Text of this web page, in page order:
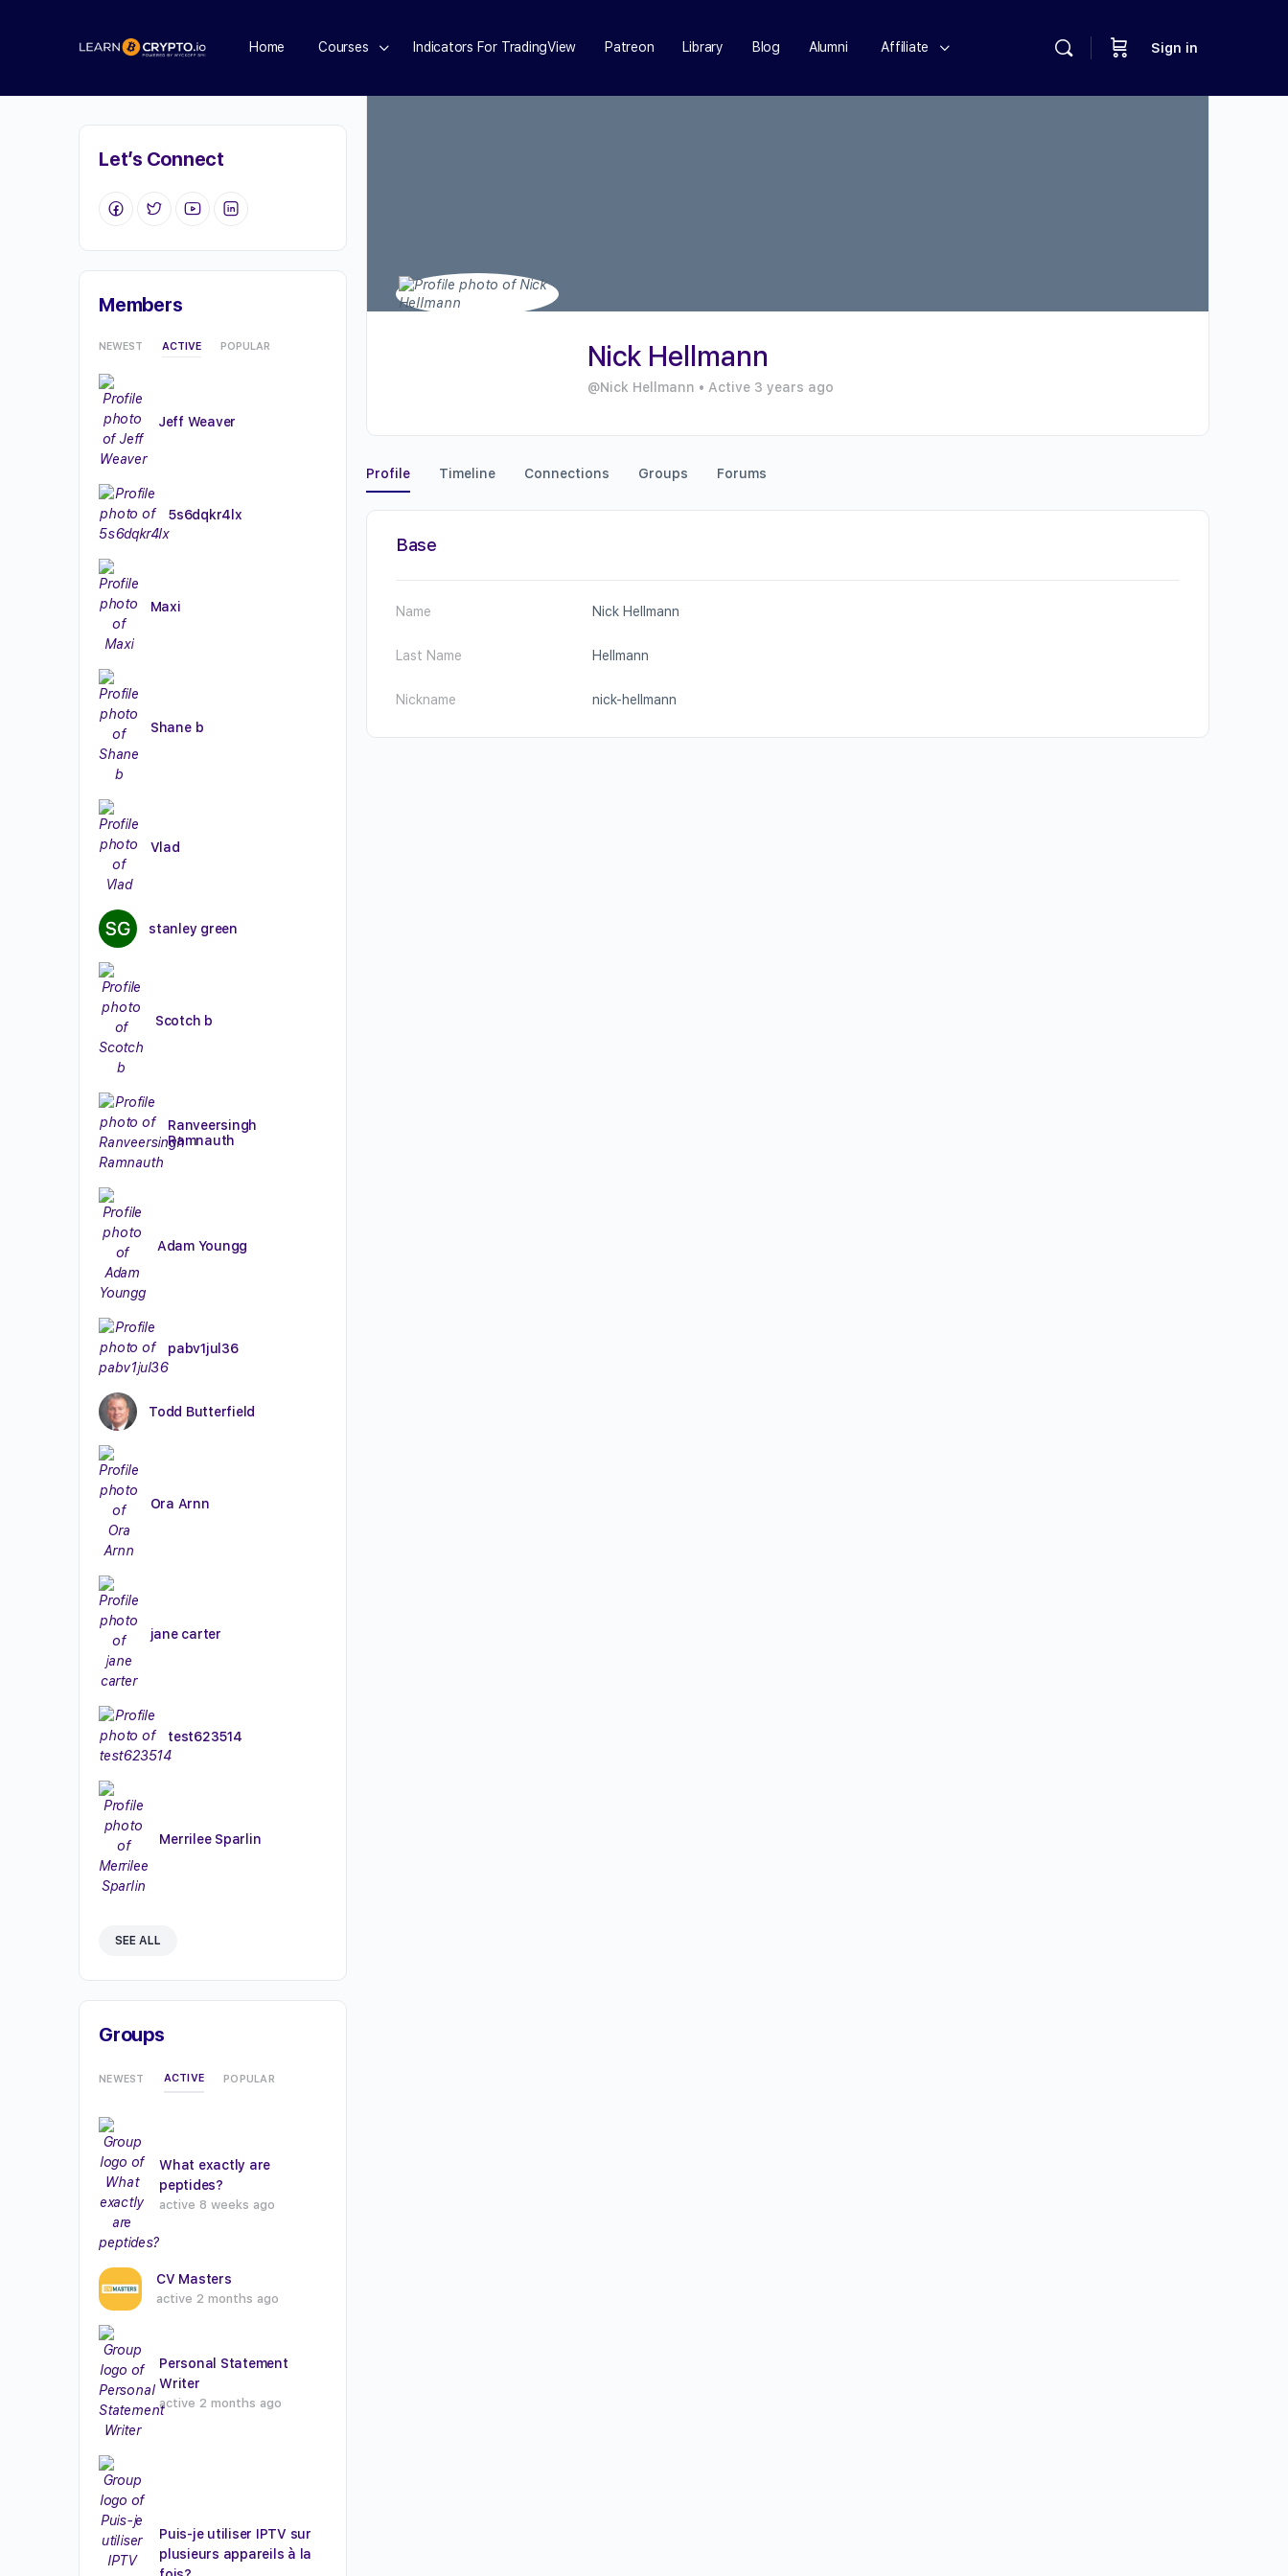
Home Courses Indicators For TradingView Patreon Library Blog Alumni Affiliate Sign in
Nick Hellmann
@Nick Hellmann • Active 3 years ago
Profile Timeline Connections Groups Forums
Base
Name Nick Hellmann
Last Name Hellmann
Nickname nick-hellmann
Let’s Connect
Members
NEWEST ACTIVE POPULAR
Jeff Weaver
5s6dqkr4lx
Maxi
Shane b
Vlad
stanley green
Scotch b
Ranveersingh
Ramnauth
Adam Youngg
pabv1jul36
Todd Butterfield
Ora Arnn
jane carter
test623514
Merrilee Sparlin
SEE ALL
Groups
NEWEST ACTIVE POPULAR
What exactly are
peptides?
active 8 weeks ago
CV Masters
active 2 months ago
Personal Statement
Writer
active 2 months ago
Puis-je utiliser IPTV sur
plusieurs appareils à la